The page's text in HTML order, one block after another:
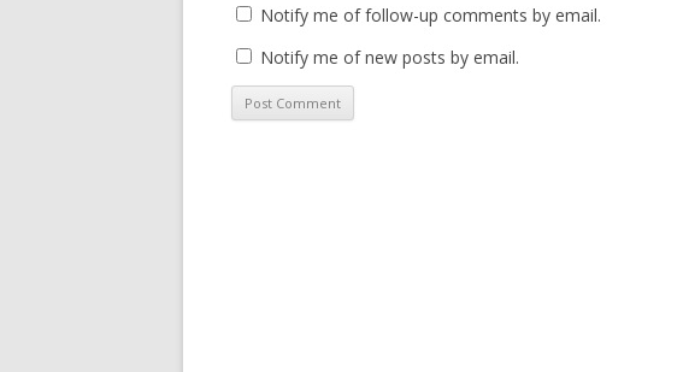
Notify me of follow-up comments by email.
Notify me of new posts by email.